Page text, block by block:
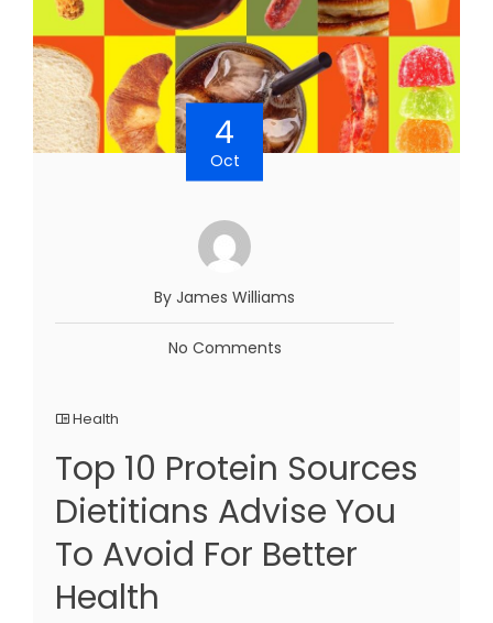
4
Oct
By James Williams
No Comments
Health
Top 10 Protein Sources
Dietitians Advise You
To Avoid For Better
Health